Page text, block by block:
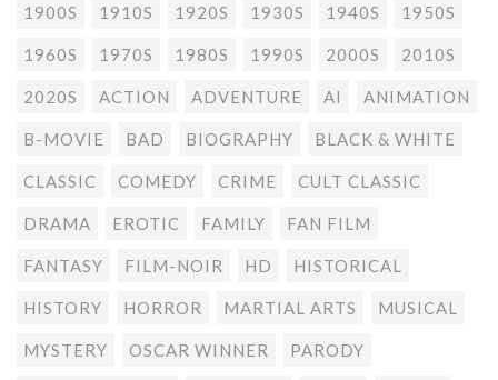
1900S 1910S 1920S 1930S 1940S 1950S
1960S 1970S 1980S 1990S 2000S 2010S
2020S ACTION ADVENTURE AI ANIMATION
B-MOVIE BAD BIOGRAPHY BLACK & WHITE
CLASSIC COMEDY CRIME CULT CLASSIC
DRAMA EROTIC FAMILY FAN FILM
FANTASY FILM-NOIR HD HISTORICAL
HISTORY HORROR MARTIAL ARTS MUSICAL
MYSTERY OSCAR WINNER PARODY